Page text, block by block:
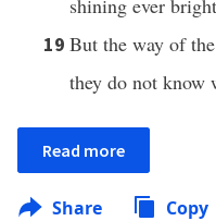
shining ever
19 But the way of
they do not know
Read more
Share Copy